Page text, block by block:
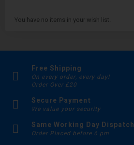
You have no items in your wish list.
Free Shipping
On every order, every day!
Order Over £20
Secure Payment
We value your security
Same Working Day Dispatch
Order Placed before 6 pm